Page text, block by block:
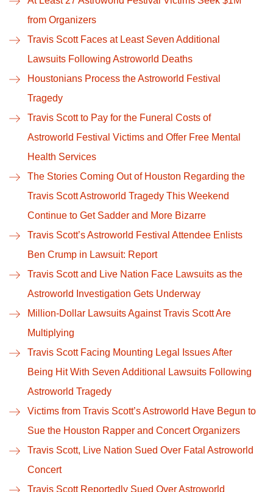
from Organizers
Travis Scott Faces at Least Seven Additional
Lawsuits Following Astroworld Deaths
Houstonians Process the Astroworld Festival
Tragedy
Travis Scott to Pay for the Funeral Costs of
Astroworld Festival Victims and Offer Free Mental
Health Services
The Stories Coming Out of Houston Regarding the
Travis Scott Astroworld Tragedy This Weekend
Continue to Get Sadder and More Bizarre
Travis Scott’s Astroworld Festival Attendee Enlists
Ben Crump in Lawsuit: Report
Travis Scott and Live Nation Face Lawsuits as the
Astroworld Investigation Gets Underway
Million-Dollar Lawsuits Against Travis Scott Are
Multiplying
Travis Scott Facing Mounting Legal Issues After
Being Hit With Seven Additional Lawsuits Following
Astroworld Tragedy
Victims from Travis Scott’s Astroworld Have Begun to
Sue the Houston Rapper and Concert Organizers
Travis Scott, Live Nation Sued Over Fatal Astroworld
Concert
Travis Scott Reportedly Sued Over Astroworld